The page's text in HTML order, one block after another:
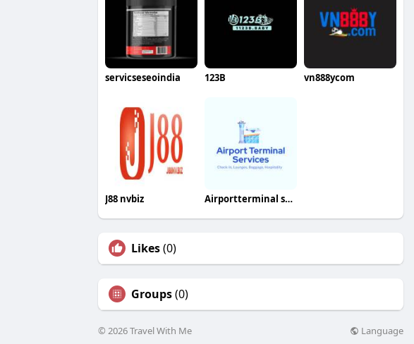
servicseseoindia 123B vn888ycom
J88 nvbiz Airportterminal services
Likes(0)
Groups(0)
© 2026 Travel With Me Language